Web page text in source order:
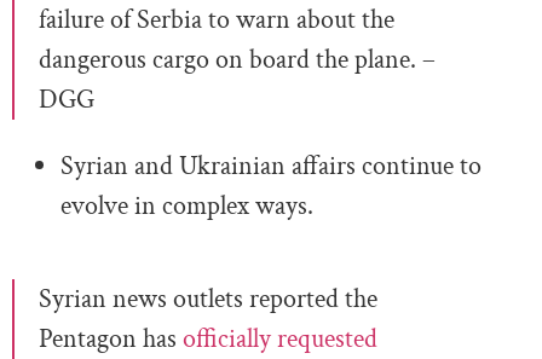
failure of Serbia to warn about the
dangerous cargo on board the plane. –
DGG
Syrian and Ukrainian affairs continue to
evolve in complex ways.
Syrian news outlets reported the
Pentagon has officially requested